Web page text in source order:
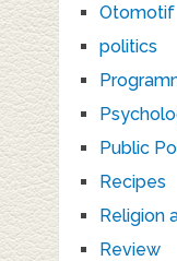
Otomotif
politics
Public
Recipes
Religion
Review